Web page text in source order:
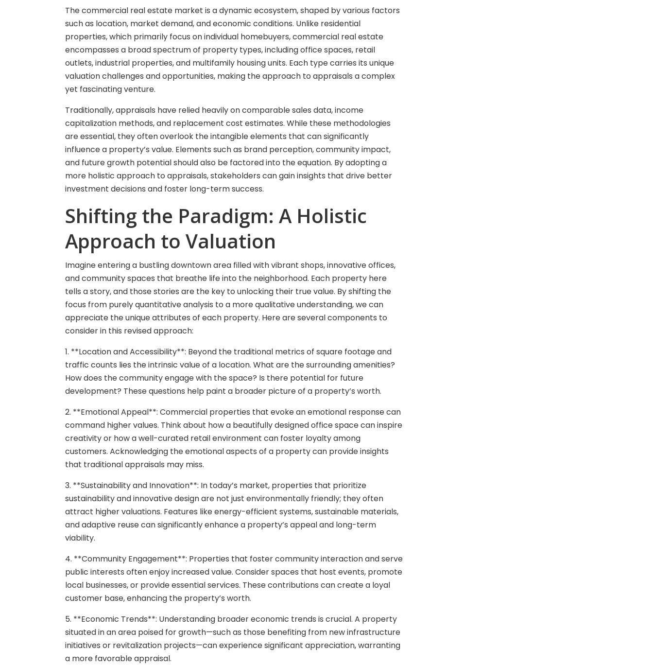
The commercial real estate market is a dynamic ecosystem, shaped by various factors
such as location, market demand, and economic conditions. Unlike residential
properties, which primarily focus on individual homebuyers, commercial real estate
encompasses a broad spectrum of property types, including office spaces, retail
outlets, industrial properties, and multifamily housing units. Each type carries its unique
valuation challenges and opportunities, making the approach to appraisals a complex
yet fascinating venture.
Traditionally, appraisals have relied heavily on comparable sales data, income
capitalization methods, and replacement cost estimates. While these methodologies
are essential, they often overlook the intangible elements that can significantly
influence a property’s value. Elements such as brand perception, community impact,
and future growth potential should also be factored into the equation. By adopting a
more holistic approach to appraisals, stakeholders can gain insights that drive better
investment decisions and foster long-term success.
Shifting the Paradigm: A Holistic
Approach to Valuation
Imagine entering a bustling downtown area filled with vibrant shops, innovative offices,
and community spaces that breathe life into the neighborhood. Each property here
tells a story, and those stories are the key to unlocking their true value. By shifting the
focus from purely quantitative analysis to a more qualitative understanding, we can
appreciate the unique attributes of each property. Here are several components to
consider in this revised approach:
1. **Location and Accessibility**: Beyond the traditional metrics of square footage and
traffic counts lies the intrinsic value of a location. What are the surrounding amenities?
How does the community engage with the space? Is there potential for future
development? These questions help paint a broader picture of a property’s worth.
2. **Emotional Appeal**: Commercial properties that evoke an emotional response can
command higher values. Think about how a beautifully designed office space can inspire
creativity or how a well-curated retail environment can foster loyalty among
customers. Acknowledging the emotional aspects of a property can provide insights
that traditional appraisals may miss.
3. **Sustainability and Innovation**: In today’s market, properties that prioritize
sustainability and innovative design are not just environmentally friendly; they often
attract higher valuations. Features like energy-efficient systems, sustainable materials,
and adaptive reuse can significantly enhance a property’s appeal and long-term
viability.
4. **Community Engagement**: Properties that foster community interaction and serve
public interests often enjoy increased value. Consider spaces that host events, promote
local businesses, or provide essential services. These contributions can create a loyal
customer base, enhancing the property’s worth.
5. **Economic Trends**: Understanding broader economic trends is crucial. A property
situated in an area poised for growth—such as those benefiting from new infrastructure
initiatives or revitalization projects—can experience significant appreciation, warranting
a more favorable appraisal.